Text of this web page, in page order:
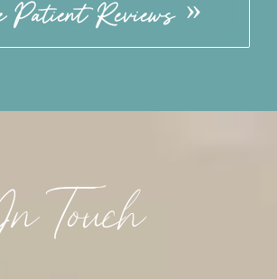
Patient Reviews
Touch